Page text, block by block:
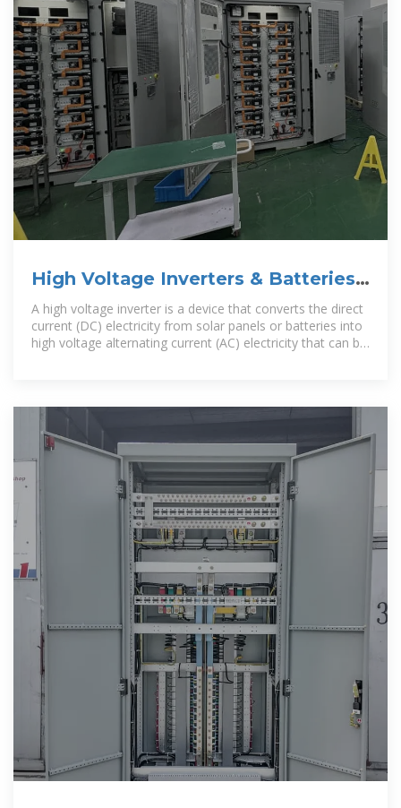
High Voltage Inverters & Batteries |
Solar Warehouse SA
A high voltage inverter is a device that converts the direct
current (DC) electricity from solar panels or batteries into
high voltage alternating current (AC) electricity that can be